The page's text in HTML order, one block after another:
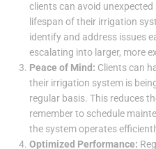
clients can avoid
lifespan of their irrigation
identify and address issues
escalating into larger, more
Peace of Mind: Clients can
their irrigation system is
regular basis. This reduces
remember to schedule
the system operates
Optimized Performance: